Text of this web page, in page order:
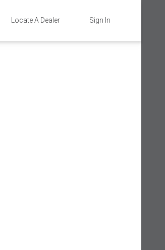
Sign In
Locate A Dealer